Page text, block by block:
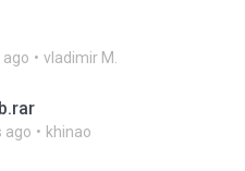
vladimir M.
ago khinao